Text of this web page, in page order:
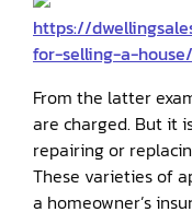
https://
for-selling-a-house/
From the latter
are charged. But it is going to cover the price of
repairing or
These varieties of
a homeowner’s insurance